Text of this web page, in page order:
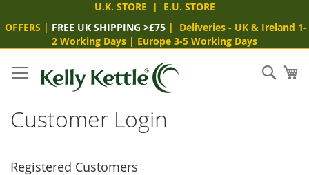
U.K. STORE | E.U. STORE
OFFERS | FREE UK SHIPPING >£75 | Deliveries - UK & Ireland 1-
2 Working Days | Europe 3-5 Working Days
to
Content
Customer Login
Registered Customers